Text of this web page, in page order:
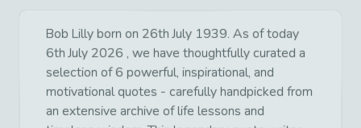
Bob Lilly born on 26th July 1939. As of today
6th July 2026 , we have thoughtfully curated a
selection of 6 powerful, inspirational, and
motivational quotes - carefully handpicked from
an extensive archive of life lessons and